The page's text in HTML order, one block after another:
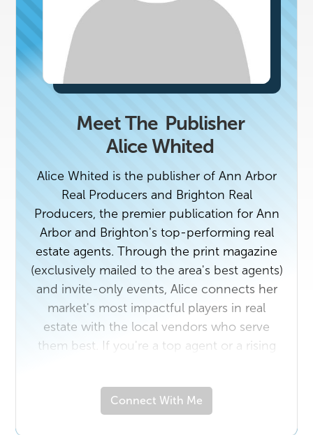
Meet The Publisher
Alice Whited
Alice Whited is the publisher of Ann Arbor
Real Producers and Brighton Real
Producers, the premier publication for Ann
Arbor and Brighton's top-performing real
estate agents. Through the print magazine
(exclusively mailed to the area's best agents)
and invite-only events, Alice connects her
market's most impactful players in real
estate with the local vendors who serve
them best. If you're a top agent or a rising
tell, contact us today. And if you own a
business that would benefit from getting to
Connect With Me